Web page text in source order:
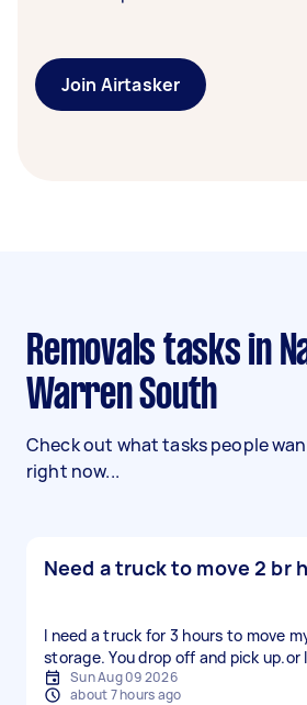
Join Airtasker
Removals tasks in Narre
Warren South
Check out what tasks people
right now...
Need a truck to move 2 br
I need a truck for 3 hours to move
storage. You drop off and pick up.or
Sun Aug 09 2026
about 7 hours ago